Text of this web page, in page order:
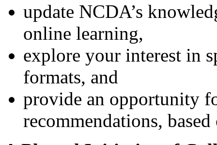
update NCDA’s
online learning,
explore your interest in
formats, and
provide an opportunity
recommendations,